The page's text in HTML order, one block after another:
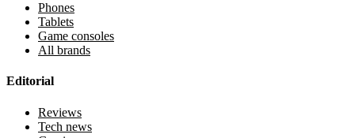
Phones
Tablets
Game consoles
All brands
Editorial
Reviews
Tech news